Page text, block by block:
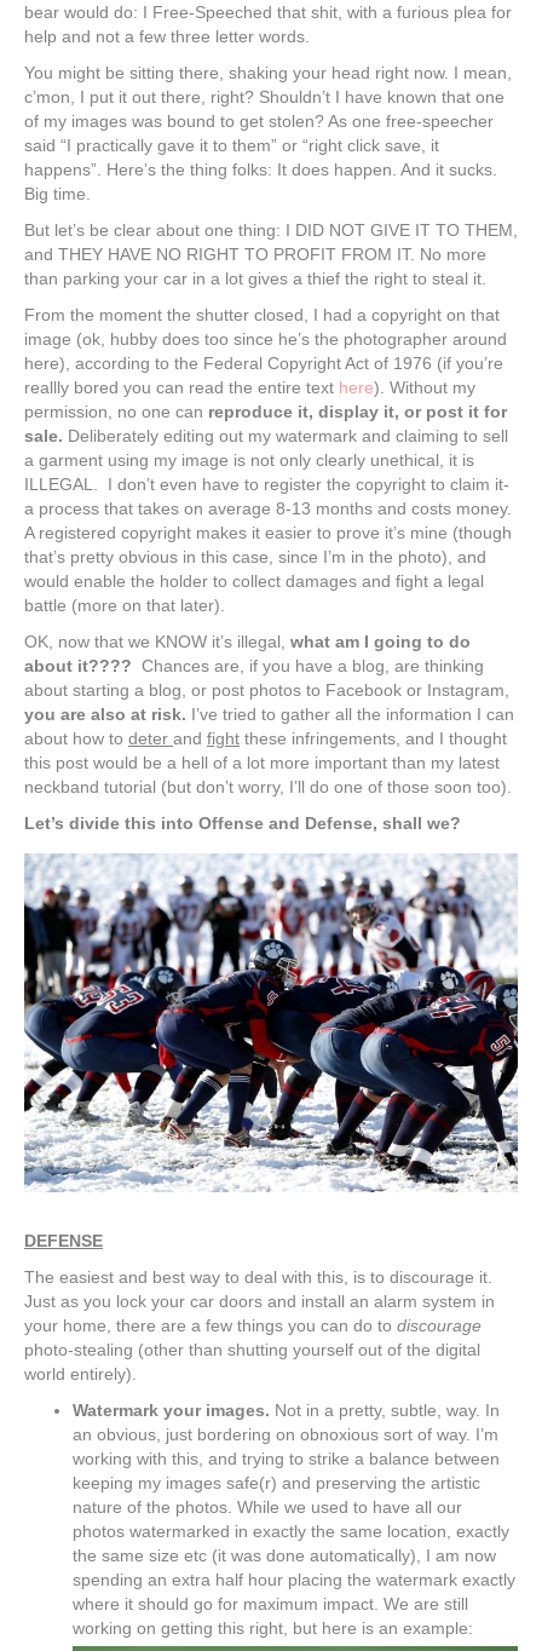
bear would do: I Free-Speeched that shit, with a furious plea for
help and not a few three letter words.
You might be sitting there, shaking your head right now. I mean,
c’mon, I put it out there, right? Shouldn’t I have known that one
of my images was bound to get stolen? As one free-speecher
said “I practically gave it to them” or “right click save, it
happens”. Here’s the thing folks: It does happen. And it sucks.
Big time.
But let’s be clear about one thing: I DID NOT GIVE IT TO THEM,
and THEY HAVE NO RIGHT TO PROFIT FROM IT. No more
than parking your car in a lot gives a thief the right to steal it.
From the moment the shutter closed, I had a copyright on that
image (ok, hubby does too since he’s the photographer around
here), according to the Federal Copyright Act of 1976 (if you’re
reallly bored you can read the entire text here). Without my
permission, no one can reproduce it, display it, or post it for
sale. Deliberately editing out my watermark and claiming to sell
a garment using my image is not only clearly unethical, it is
ILLEGAL. I don’t even have to register the copyright to claim it-
a process that takes on average 8-13 months and costs money.
A registered copyright makes it easier to prove it’s mine (though
that’s pretty obvious in this case, since I’m in the photo), and
would enable the holder to collect damages and fight a legal
battle (more on that later).
OK, now that we KNOW it’s illegal, what am I going to do
about it???? Chances are, if you have a blog, are thinking
about starting a blog, or post photos to Facebook or Instagram,
you are also at risk. I’ve tried to gather all the information I can
about how to deter and fight these infringements, and I thought
this post would be a hell of a lot more important than my latest
neckband tutorial (but don’t worry, I’ll do one of those soon too).
Let’s divide this into Offense and Defense, shall we?
DEFENSE
The easiest and best way to deal with this, is to discourage it.
Just as you lock your car doors and install an alarm system in
your home, there are a few things you can do to discourage
photo-stealing (other than shutting yourself out of the digital
world entirely).
Watermark your images. Not in a pretty, subtle, way. In
an obvious, just bordering on obnoxious sort of way. I’m
working with this, and trying to strike a balance between
keeping my images safe(r) and preserving the artistic
nature of the photos. While we used to have all our
photos watermarked in exactly the same location, exactly
the same size etc (it was done automatically), I am now
spending an extra half hour placing the watermark exactly
where it should go for maximum impact. We are still
working on getting this right, but here is an example: